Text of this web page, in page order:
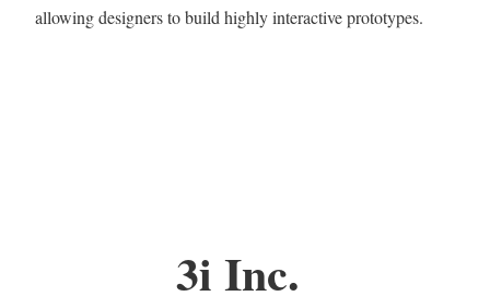
allowing designers to build highly interactive prototypes.
3i Inc.